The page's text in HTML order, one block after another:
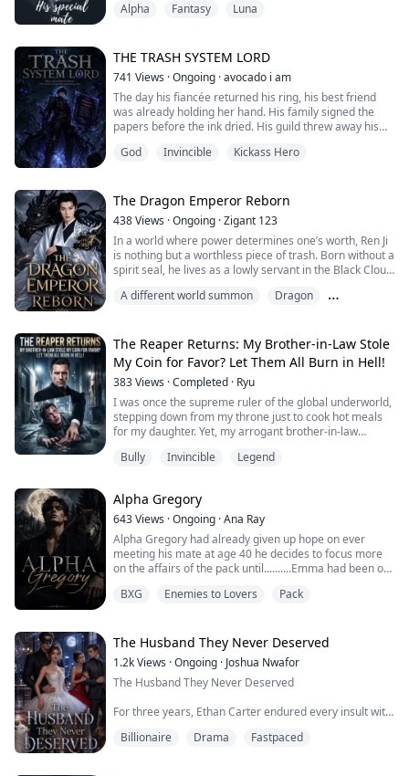
leads them to his pack. What will happen there? Is Ella
Jonathan King is the Alpha of the Black Stone pack. He
is a nightmare for his enemies but his p...
Alpha Fantasy Luna
THE TRASH SYSTEM LORD
741 Views ·Ongoing ·avocado i am
The day his fiancée returned his ring, his best friend
was already holding her hand. His family signed the
papers before the ink dried. His guild threw away his
Ethan Cole was labeled F-Rank — the lowest of the low.
could read his System.
Because the Primordial System doesn't show up on
stan...
God Invincible Kickass Hero
The Dragon Emperor Reborn
438Views ·Ongoing ·Zigant 123
In a world where power determines one’s worth, Ren Ji
is nothing but a worthless piece of trash. Born without a
spirit seal, he lives as a lowly servant in the Black Cloud
However, everything changes when a punishment
Emperor.
From that day on, Re...
A different world summon
Dragon
The Reaper Returns: My Brother-in-Law Stole
My Coin for Favor? Let Them All Burn in Hell!
383Views ·Completed · Ryu
I was once the supreme ruler of the global underworld,
stepping down from my throne just to cook hot meals
for my daughter. Yet, my arrogant brother-in-law
home, tried to hand my wife over to a Mafia Don for his
Fine. You want to play? I'll grant your wish.
With a single keystroke, I ...
Bully Invincible Legend
Alpha Gregory
643Views ·Ongoing ·Ana Ray
Alpha Gregory had already given up hope on ever
meeting his mate at age 40 he decides to focus more
on the affairs of the pack until..........Emma had been on
father but on this day she had mistakenly crossed the
BXG Enemies to Lovers Pack
The Husband They Never Deserved
1.2kViews ·Ongoing · Joshua Nwafor
The Husband They Never Deserved
For three years, Ethan Carter endured every insult with
powerful family called him a parasite who lived off their
Billionaire Drama Fastpaced